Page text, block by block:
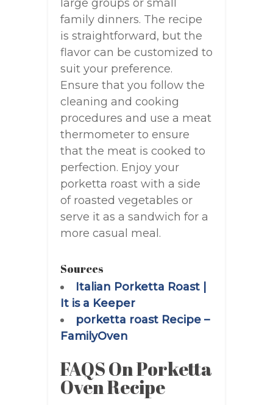
large groups or small
family dinners. The recipe
is straightforward, but the
flavor can be customized to
suit your preference.
Ensure that you follow the
cleaning and cooking
procedures and use a meat
thermometer to ensure
that the meat is cooked to
perfection. Enjoy your
porketta roast with a side
of roasted vegetables or
serve it as a sandwich for a
more casual meal.
Sources
Italian Porketta Roast |
It is a Keeper
porketta roast Recipe –
FamilyOven
FAQS On Porketta
Oven Recipe